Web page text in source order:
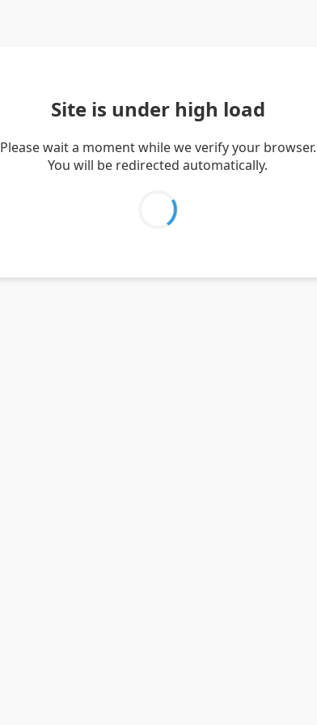
Site is under high load
Please wait a moment while we verify your browser.
You will be redirected automatically.